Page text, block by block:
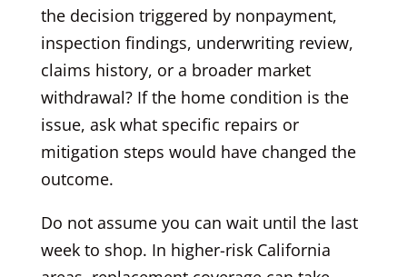
the decision triggered by nonpayment,
inspection findings, underwriting review,
claims history, or a broader market
withdrawal? If the home condition is the
issue, ask what specific repairs or
mitigation steps would have changed the
outcome.
Do not assume you can wait until the last
week to shop. In higher-risk California